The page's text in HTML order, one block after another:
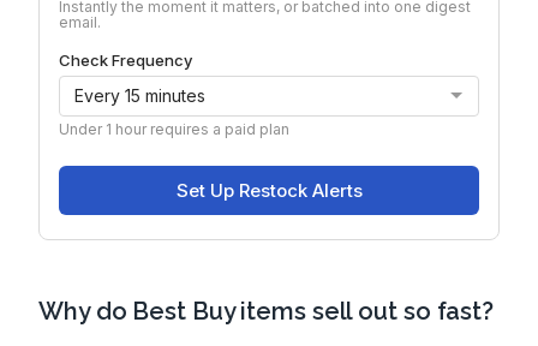
Why do Best Buy items sell out so fast?